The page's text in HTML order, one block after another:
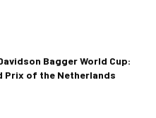
Bagger World Cup:
Prix of the Netherlands